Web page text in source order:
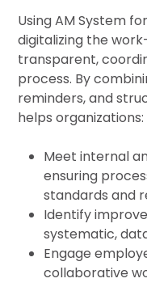
Using AM System
digitalizing the
transparent,
process. By
reminders, and
helps organizations:
Meet internal
ensuring
standards and
Identify
systematic,
Engage
collaborative